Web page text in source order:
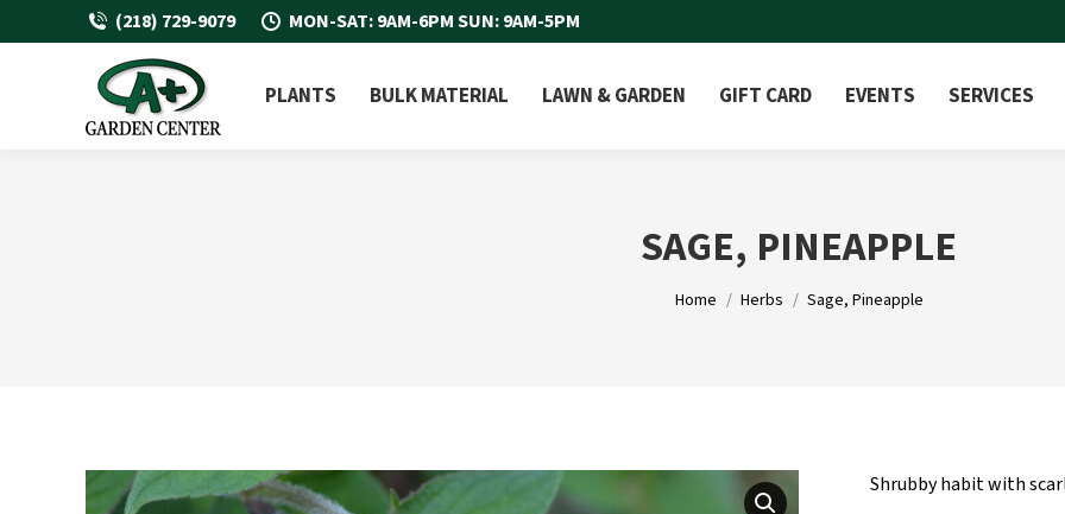
(218) 729-9079 MON-SAT: 9AM-6PM SUN: 9AM-5PM
PLANTS BULK MATERIAL LAWN & GARDEN GIFT CARD EVENTS SERVICES
SAGE, PINEAPPLE
You are here:
Home Herbs Sage, Pineapple
Shrubby habit with